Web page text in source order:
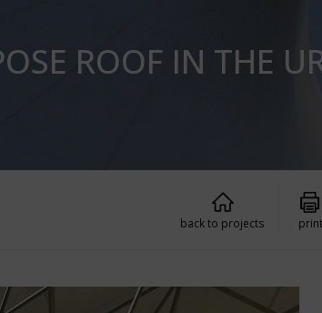
ROOF IN THE
back to projects print